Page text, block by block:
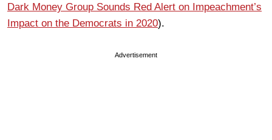
Dark Money Group Sounds Red Alert on Impeachment’s
Impact on the Democrats in 2020).
Advertisement